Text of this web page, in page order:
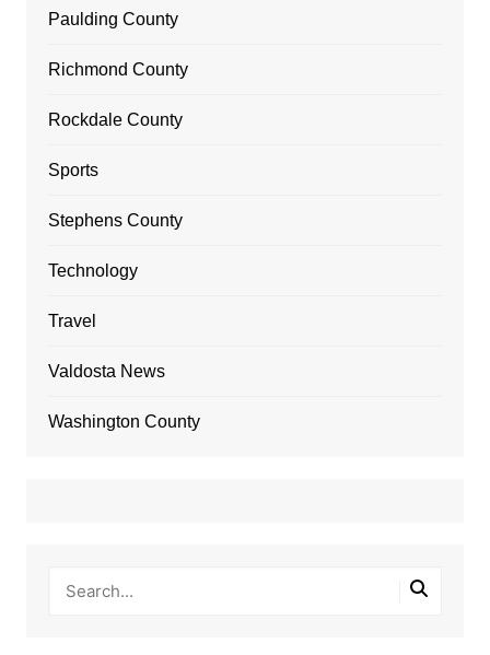
Paulding County
Richmond County
Rockdale County
Sports
Stephens County
Technology
Travel
Valdosta News
Washington County